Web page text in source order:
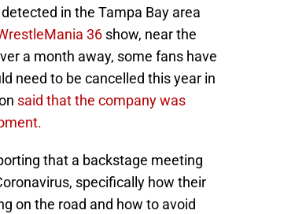
in the Tampa Bay area
36 show, near the
a month away, some fans have
need to be cancelled this year in
said that the company was
that a backstage meeting
specifically how their
on the road and how to avoid